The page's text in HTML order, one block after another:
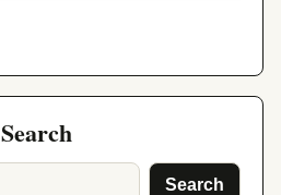
Search
Search